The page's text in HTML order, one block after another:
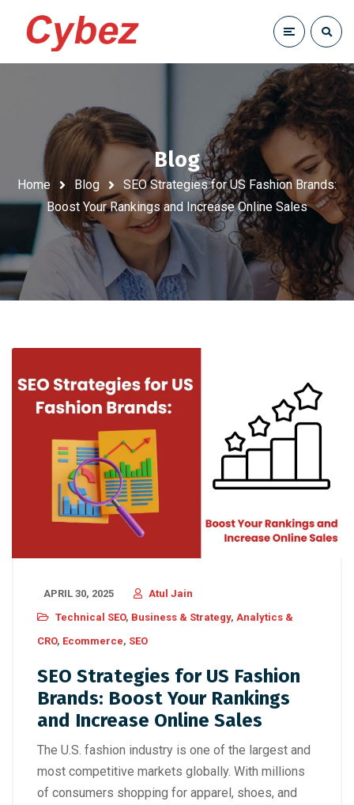
Blog
Home Blog
SEO Strategies for US Fashion Brands:
Boost Your Rankings and Increase Online Sales
APRIL 30, 2025
Atul Jain
Technical SEO, Business & Strategy, Analytics &
CRO, Ecommerce, SEO
SEO Strategies for US Fashion
Brands: Boost Your Rankings
and Increase Online Sales
The U.S. fashion industry is one of the largest and
most competitive markets globally. With millions
of consumers shopping for apparel, shoes, and